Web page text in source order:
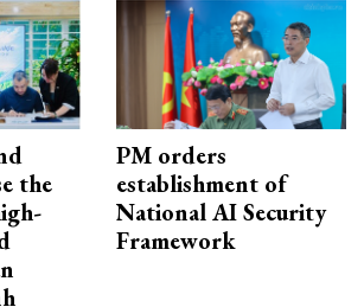
the
PM orders
establishment of
National AI Security
Framework